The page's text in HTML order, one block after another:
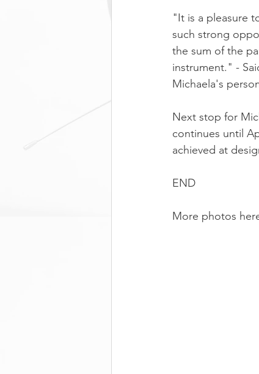
"It is a pleasure
such strong
the sum of the
instrument." -
Michaela's
Next stop for
continues until
achieved at
END
More photos